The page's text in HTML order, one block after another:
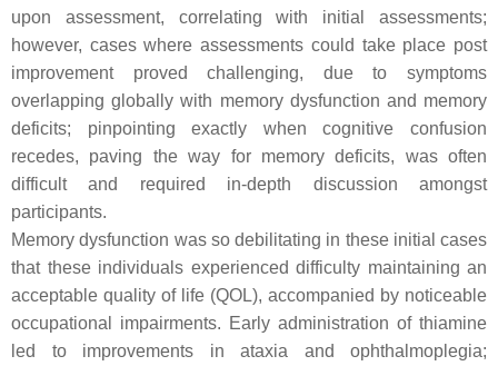
upon assessment, correlating with initial assessments;
however, cases where assessments could take place post
improvement proved challenging, due to symptoms
overlapping globally with memory dysfunction and memory
deficits; pinpointing exactly when cognitive confusion
recedes, paving the way for memory deficits, was often
difficult and required in-depth discussion amongst
participants.
Memory dysfunction was so debilitating in these initial cases
that these individuals experienced difficulty maintaining an
acceptable quality of life (QOL), accompanied by noticeable
occupational impairments. Early administration of thiamine
led to improvements in ataxia and ophthalmoplegia;